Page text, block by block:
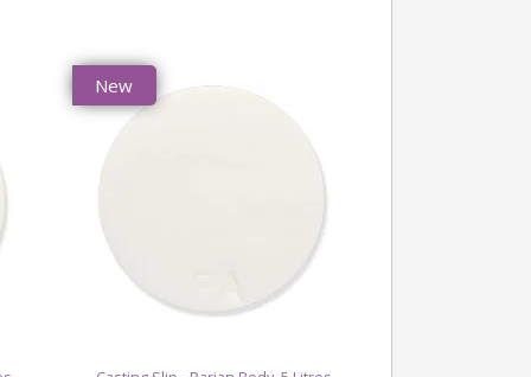
with speckled fleck detail
popular White Fleck Stoneware Clay Body
ware, decorative ceramics, detailed
stoneware pieces
becomes more vibrant at higher firing
New